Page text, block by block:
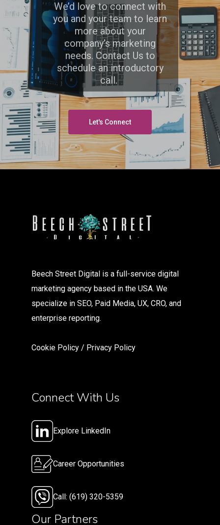
We’d love to connect with
you and your team to learn
more about your
company’s marketing
needs. Contact Us to
schedule an introductory
call.
Let's Connect
Beech Street Digital is a full-service digital
marketing agency based in the USA. We
specialize in SEO, Paid Media, UX, CRO, and
enterprise reporting.
Cookie Policy / Privacy Policy
Connect With Us
Explore LinkedIn
Career Opportunities
Call: (619) 320-5359
Our Partners